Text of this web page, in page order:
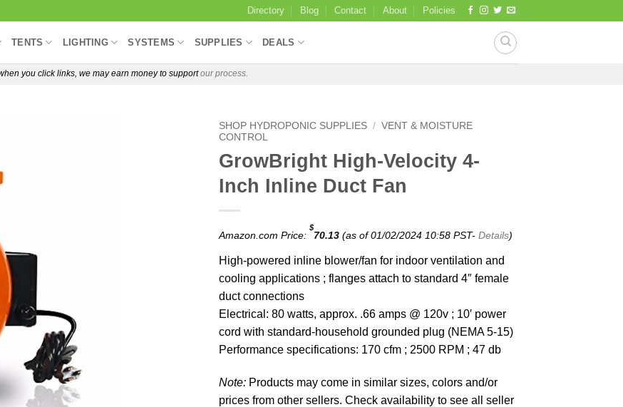
Directory Blog Contact About Policies
TENTS LIGHTING SYSTEMS SUPPLIES DEALS
you click links, we may earn money to supportour process.
SHOP HYDROPONIC SUPPLIES / VENT & MOISTURE
CONTROL
GrowBright High-Velocity 4-
Inch Inline Duct Fan
Amazon.com Price:
$
70.13 (as of 01/02/2024 10:58 PST- Details)
High-powered inline blower/fan for indoor ventilation and
cooling applications ; flanges attach to standard 4″ female
duct connections
Electrical: 80 watts, approx. .66 amps @ 120v ; 10′ power
cord with standard-household grounded plug (NEMA 5-15)
Performance specifications: 170 cfm ; 2500 RPM ; 47 db
Note: Products may come in similar sizes, colors and/or
prices from other sellers. Check availability to see all seller